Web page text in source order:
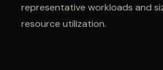
representative workloads and
resource utilization.